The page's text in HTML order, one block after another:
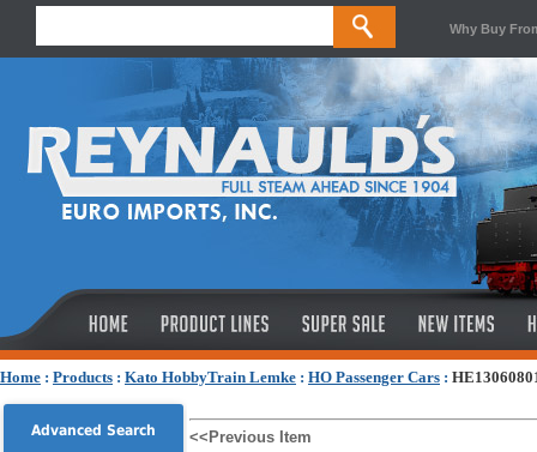
Why Buy
Home : Products : Kato HobbyTrain Lemke : HO Passenger Cars :
Advanced Search <<Previous Item